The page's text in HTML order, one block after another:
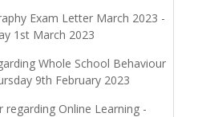
Exam Letter March 2023 -
1st March 2023
Whole School Behaviour
9th February 2023
Online Learning -